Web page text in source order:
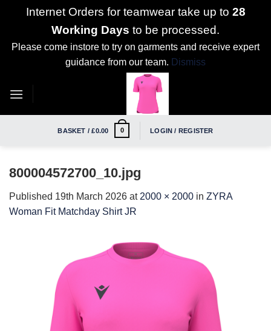
Internet Orders for teamwear take up to 28
Working Days to be processed.
Please come instore to try on garments and receive expert
guidance from our team. Dismiss
BASKET /£0.00 0 LOGIN / REGISTER
800004572700_10.jpg
Published 19th March 2026 at 2000 × 2000 in ZYRA
Woman Fit Matchday Shirt JR